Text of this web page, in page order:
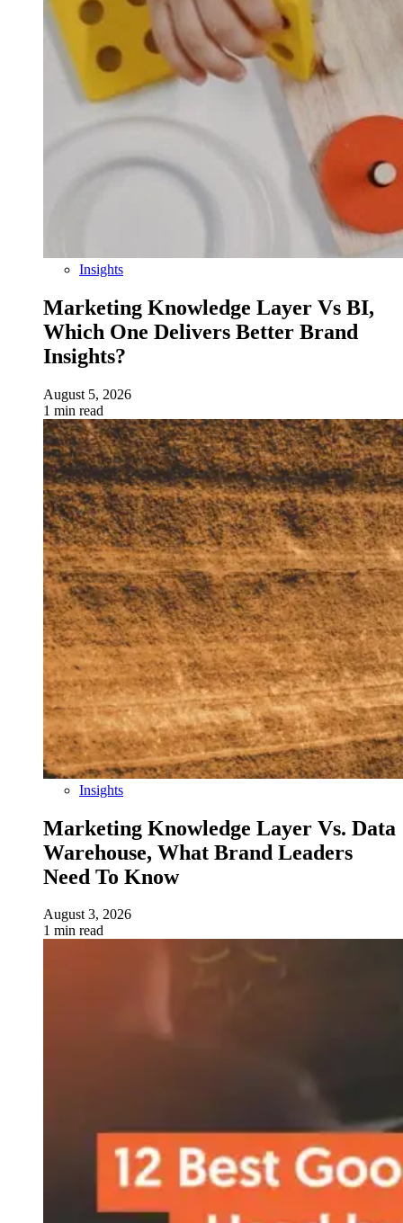
Insights
Marketing Knowledge Layer Vs BI,
Which One Delivers Better Brand
Insights?
August 5, 2026
1 min read
Insights
Marketing Knowledge Layer Vs. Data
Warehouse, What Brand Leaders
Need To Know
August 3, 2026
1 min read